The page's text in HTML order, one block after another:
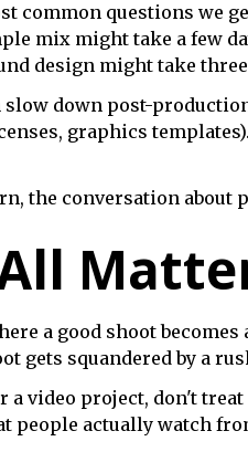
common questions we
mix might take a few
design might take
down post-
graphics
the conversation about
a good shoot
gets squandered by a
a video project, don't
people actually watch